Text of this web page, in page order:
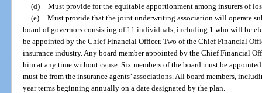
(d) Must provide for the equitable apportionment among insurers of
(e) Must provide that the joint underwriting association will operate
board of governors consisting of 11 individuals, including 1 who will be
be appointed by the Chief Financial Officer. Two of the Chief Financial
insurance industry. Any board member appointed by the Chief Financial
him at any time without cause. Six members of the board must be
must be from the insurance agents’ associations. All board members,
year terms beginning annually on a date designated by the plan.